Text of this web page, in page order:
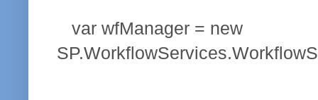
var wfManager = new